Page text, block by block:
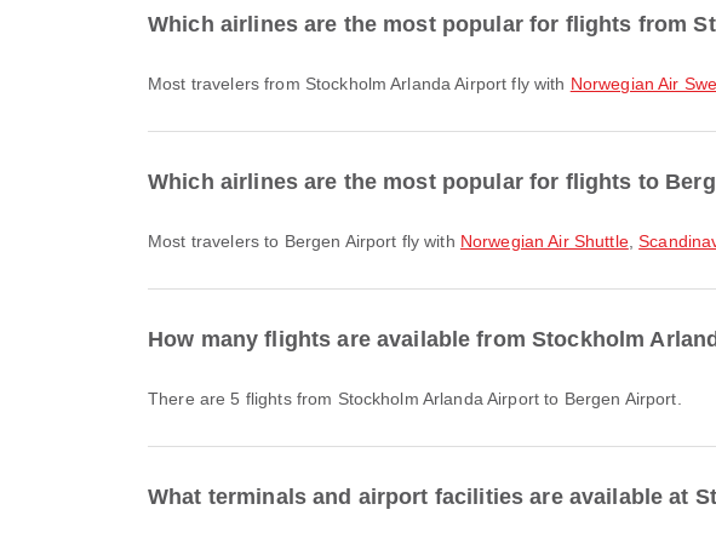
Which airlines are the most popular for flights from
Most travelers from Stockholm Arlanda Airport fly with Norwegian Air
Which airlines are the most popular for flights to
Most travelers to Bergen Airport fly with Norwegian Air Shuttle,
How many flights are available from Stockholm
There are 5 flights from Stockholm Arlanda Airport to Bergen Airport.
What terminals and airport facilities are available at